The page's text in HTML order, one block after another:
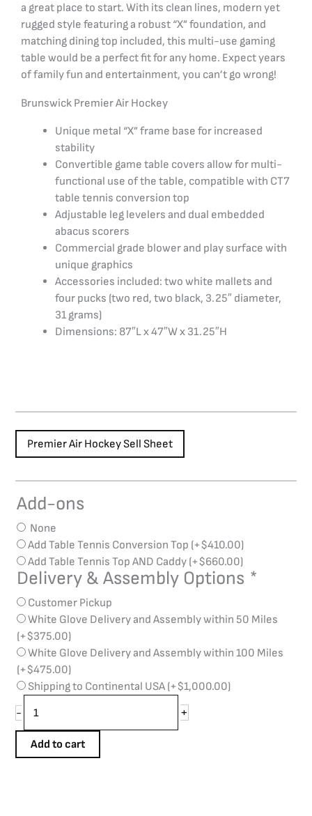
a great place to start. With its clean lines, modern yet
rugged style featuring a robust “X” foundation, and
matching dining top included, this multi-use gaming
table would be a perfect fit for any home. Expect years
of family fun and entertainment, you can’t go wrong!
Brunswick Premier Air Hockey
Unique metal “X” frame base for increased
stability
Convertible game table covers allow for multi-
functional use of the table, compatible with CT7
table tennis conversion top
Adjustable leg levelers and dual embedded
abacus scorers
Commercial grade blower and play surface with
unique graphics
Accessories included: two white mallets and
four pucks (two red, two black, 3.25″ diameter,
31 grams)
Dimensions: 87″L x 47″W x 31.25″H
Premier Air Hockey Sell Sheet
Add-ons
None
Add Table Tennis Conversion Top (+$410.00)
Add Table Tennis Top AND Caddy (+$660.00)
Delivery & Assembly Options *
Customer Pickup
White Glove Delivery and Assembly within 50 Miles
(+$375.00)
White Glove Delivery and Assembly within 100 Miles
(+$475.00)
Shipping to Continental USA (+$1,000.00)
-
Brunswick
Air
Hockey
quantity
+
Add to cart